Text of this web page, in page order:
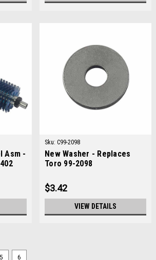
Asm -
Sku: C99-2098
New Washer - Replaces
Toro 99-2098
$3.42
VIEW DETAILS
5 6